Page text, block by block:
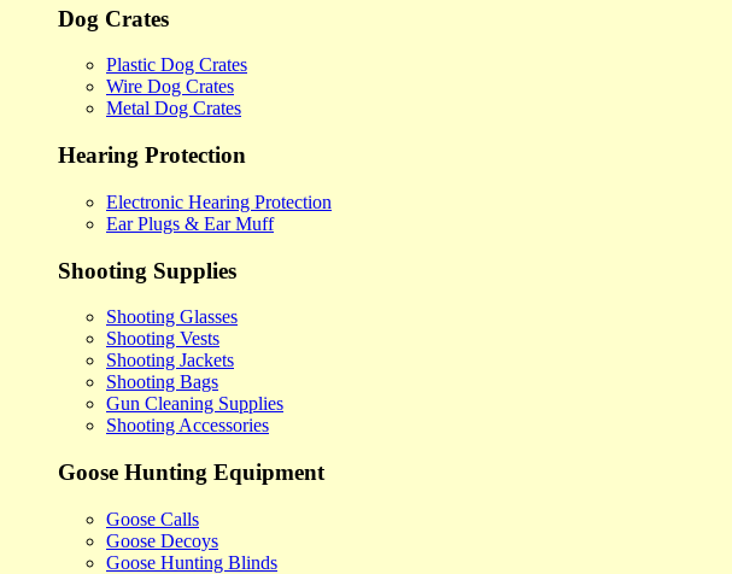
Dog Crates
Plastic Dog Crates
Wire Dog Crates
Metal Dog Crates
Hearing Protection
Electronic Hearing Protection
Ear Plugs & Ear Muff
Shooting Supplies
Shooting Glasses
Shooting Vests
Shooting Jackets
Shooting Bags
Gun Cleaning Supplies
Shooting Accessories
Goose Hunting Equipment
Goose Calls
Goose Decoys
Goose Hunting Blinds